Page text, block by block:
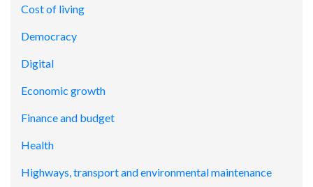
Cost of living
Democracy
Digital
Economic growth
Finance and budget
Health
Highways, transport and environmental maintenance